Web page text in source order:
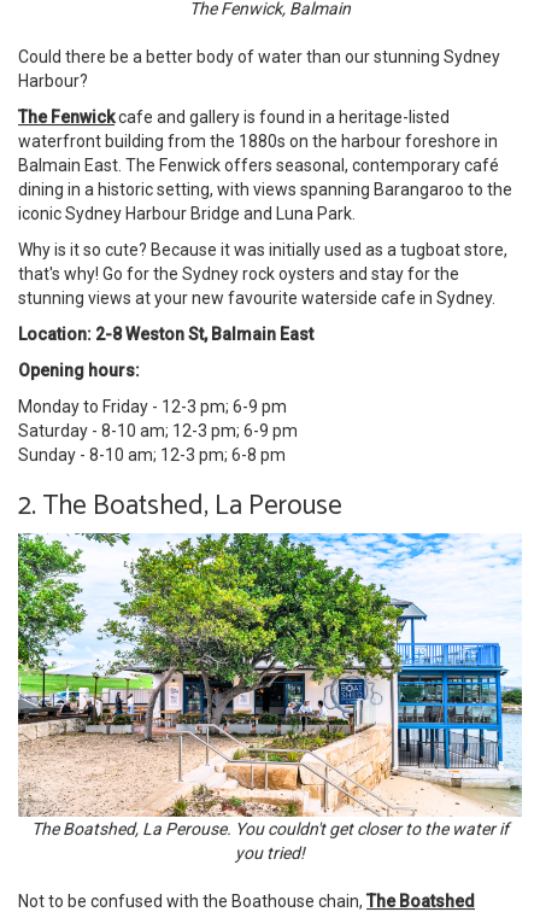
The Fenwick, Balmain
Could there be a better body of water than our stunning Sydney
Harbour?
The Fenwickcafe and gallery is found in a heritage-listed
waterfront building from the 1880s on the harbour foreshore in
Balmain East. The Fenwick offers seasonal, contemporary café
dining in a historic setting, with views spanning Barangaroo to the
iconic Sydney Harbour Bridge and Luna Park.
Why is it so cute? Because it was initially used as a tugboat store,
that's why! Go for the Sydney rock oysters and stay for the
stunning views at your new favourite waterside cafe in Sydney.
Location: 2-8 Weston St, Balmain East
Opening hours:
Monday to Friday - 12-3 pm; 6-9 pm
Saturday - 8-10 am; 12-3 pm; 6-9 pm
Sunday - 8-10 am; 12-3 pm; 6-8 pm
2. The Boatshed, La Perouse
The Boatshed, La Perouse. You couldn't get closer to the water if
you tried!
Not to be confused with the Boathouse chain, The Boatshed